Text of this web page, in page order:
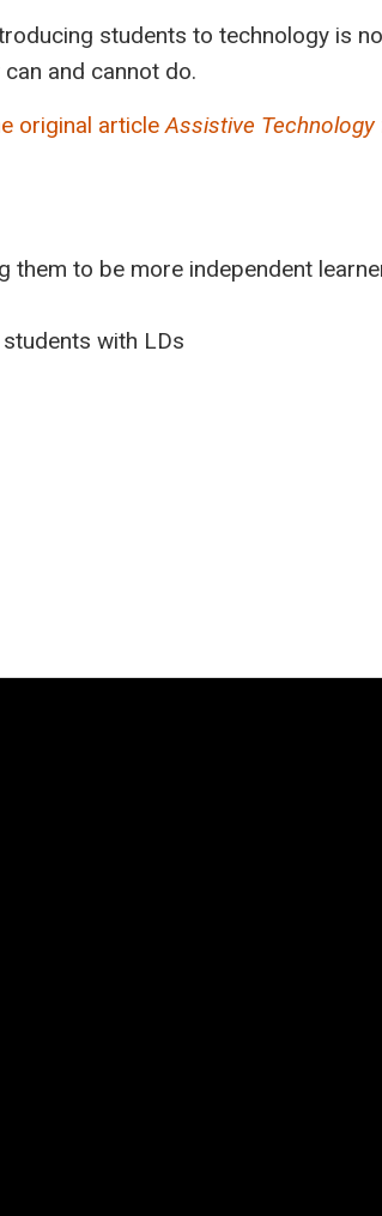
students to technology is
and cannot do.
original articleAssistive
them to be more independent
with LDs